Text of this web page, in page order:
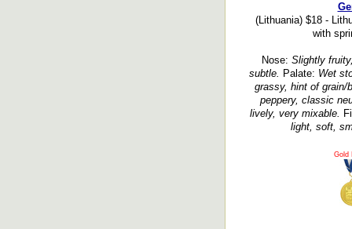
(Lithuania) $18 -
with
Nose: Slightly
subtle. Palate: Wet
grassy, hint of grain/
peppery, classic
lively, very mixable.
light, soft,
Gold